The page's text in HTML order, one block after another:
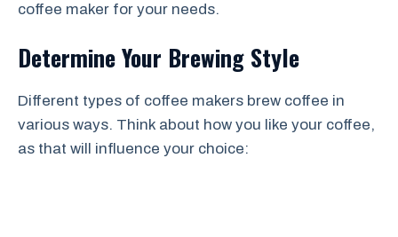
coffee maker for your needs.
Determine Your Brewing Style
Different types of coffee makers brew coffee in
various ways. Think about how you like your coffee,
as that will influence your choice: